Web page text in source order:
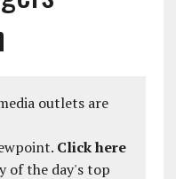
outlets are
Click here
of the day's top